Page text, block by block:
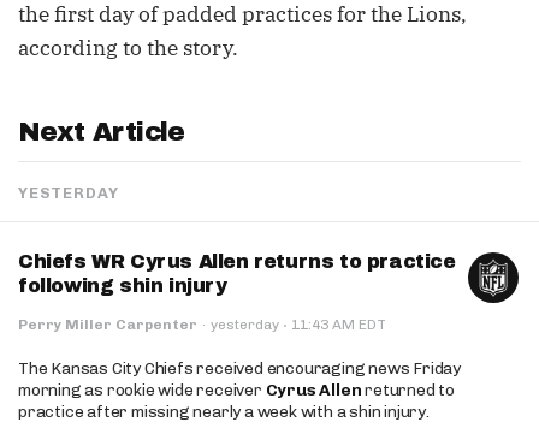
the first day of padded practices for the Lions,
according to the story.
Next Article
YESTERDAY
Chiefs WR Cyrus Allen returns to practice
following shin injury
Perry Miller Carpenter · yesterday · 11:43 AM EDT
The Kansas City Chiefs received encouraging news Friday
morning as rookie wide receiver Cyrus Allenreturned to
practice after missing nearly a week with a shin injury.